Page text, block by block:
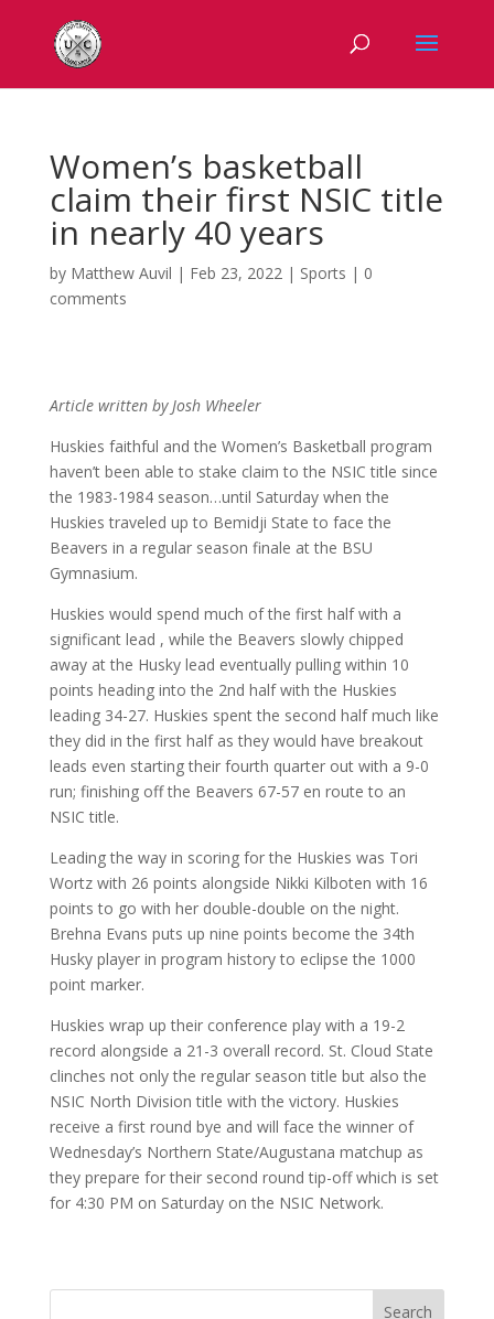
Women’s basketball
claim their first NSIC title
in nearly 40 years
by Matthew Auvil | Feb 23, 2022| Sports | 0
comments
Article written by Josh Wheeler
Huskies faithful and the Women’s Basketball program
haven’t been able to stake claim to the NSIC title since
the 1983-1984 season…until Saturday when the
Huskies traveled up to Bemidji State to face the
Beavers in a regular season finale at the BSU
Gymnasium.
Huskies would spend much of the first half with a
significant lead , while the Beavers slowly chipped
away at the Husky lead eventually pulling within 10
points heading into the 2nd half with the Huskies
leading 34-27. Huskies spent the second half much like
they did in the first half as they would have breakout
leads even starting their fourth quarter out with a 9-0
run; finishing off the Beavers 67-57 en route to an
NSIC title.
Leading the way in scoring for the Huskies was Tori
Wortz with 26 points alongside Nikki Kilboten with 16
points to go with her double-double on the night.
Brehna Evans puts up nine points become the 34th
Husky player in program history to eclipse the 1000
point marker.
Huskies wrap up their conference play with a 19-2
record alongside a 21-3 overall record. St. Cloud State
clinches not only the regular season title but also the
NSIC North Division title with the victory. Huskies
receive a first round bye and will face the winner of
Wednesday’s Northern State/Augustana matchup as
they prepare for their second round tip-off which is set
for 4:30 PM on Saturday on the NSIC Network.